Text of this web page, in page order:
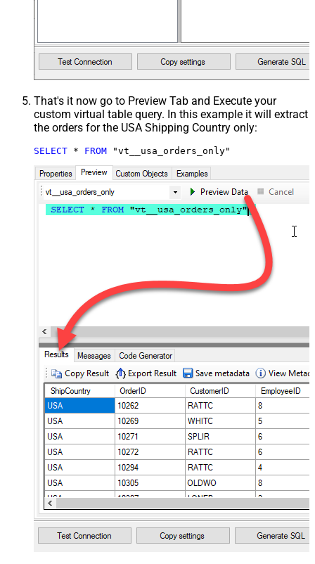
That's it now go to Preview Tab and Execute your
custom virtual table query. In this example it will extract
the orders for the USA Shipping Country only:
SELECT * FROM "vt__usa_orders_only"